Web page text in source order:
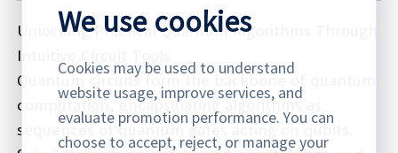
Unlocking Practical Quantum Algorithms Through
Intuitive Circuit Tools
Quantum circuits form the backbone of quantum
computation, encapsulating algorithms as
sequences of quantum gates acting on qubits.
We use cookies
Cookies may be used to understand
website usage, improve services, and
evaluate promotion performance. You can
choose to accept, reject, or manage your